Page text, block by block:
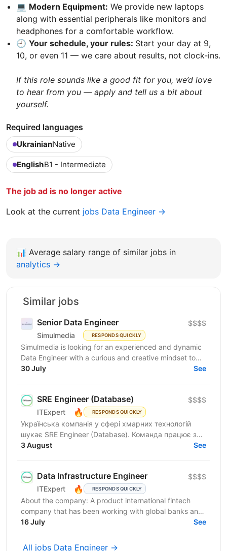
💻 Modern Equipment: We provide new laptops
along with essential peripherals like monitors and
headphones for a comfortable workflow.
🕘 Your schedule, your rules: Start your day at 9,
10, or even 11 — we care about results, not clock-ins.
If this role sounds like a good fit for you, we’d love
to hear from you — apply and tell us a bit about
yourself.
Required languages
UkrainianNative
EnglishB1 - Intermediate
The job ad is no longer active
Look at the current jobs Data Engineer →
📊 Average salary range of similar jobs in
analytics →
Similar jobs
Senior Data Engineer
Simulmedia RESPONDS QUICKLY
$$$$
Simulmedia is looking for an experienced and dynamic
Data Engineer with a curious and creative mindset to
join our Data Services team. The ideal candidate...
30 July See
SRE Engineer (Database)
ITExpert 🔥 RESPONDS QUICKLY
$$$$
Українська компанія у сфері хмарних технологій
шукає SRE Engineer (Database). Команда працює з
готовою платформою Database as a Service (DBaaS),
3 August See
Data Infrastructure Engineer
ITExpert 🔥 RESPONDS QUICKLY
$$$$
About the company: A product international fintech
company that has been working with global banks and
funds since 2011. It provides a low-latency gateway...
16 July See
All jobs Data Engineer →